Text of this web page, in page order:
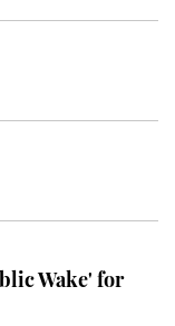
Wake' for